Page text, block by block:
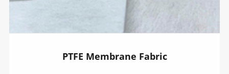
PTFE Membrane Fabric